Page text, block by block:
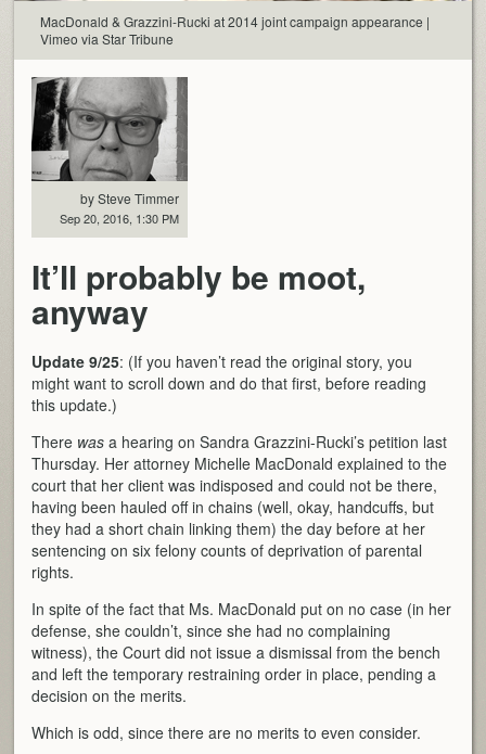
MacDonald & Grazzini-Rucki at 2014 joint campaign appearance |
Vimeo via Star Tribune
by Steve Timmer
Sep 20, 2016, 1:30 PM
It’ll probably be moot,
anyway
Update 9/25: (If you haven’t read the original story, you
might want to scroll down and do that first, before reading
this update.)
There was a hearing on Sandra Grazzini-Rucki’s petition last
Thursday. Her attorney Michelle MacDonald explained to the
court that her client was indisposed and could not be there,
having been hauled off in chains (well, okay, handcuffs, but
they had a short chain linking them) the day before at her
sentencing on six felony counts of deprivation of parental
rights.
In spite of the fact that Ms. MacDonald put on no case (in her
defense, she couldn’t, since she had no complaining
witness), the Court did not issue a dismissal from the bench
and left the temporary restraining order in place, pending a
decision on the merits.
Which is odd, since there are no merits to even consider.